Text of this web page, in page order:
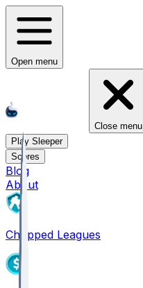
Open menu
Close menu
Play Sleeper
Scores
Blog
About
Chopped Leagues